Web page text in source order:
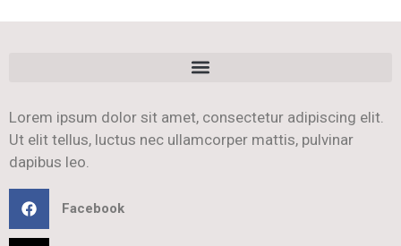
Lorem ipsum dolor sit amet, consectetur adipiscing elit.
Ut elit tellus, luctus nec ullamcorper mattis, pulvinar
dapibus leo.
Facebook